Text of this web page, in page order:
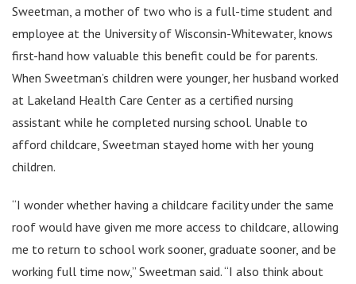
Sweetman, a mother of two who is a full-time student and
employee at the University of Wisconsin-Whitewater, knows
first-hand how valuable this benefit could be for parents.
When Sweetman’s children were younger, her husband worked
at Lakeland Health Care Center as a certified nursing
assistant while he completed nursing school. Unable to
afford childcare, Sweetman stayed home with her young
children.
“I wonder whether having a childcare facility under the same
roof would have given me more access to childcare, allowing
me to return to school work sooner, graduate sooner, and be
working full time now,” Sweetman said. “I also think about